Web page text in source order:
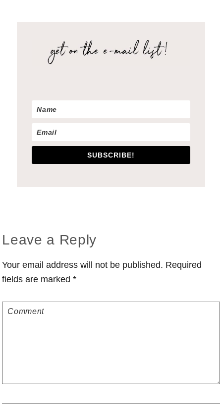
SUBSCRIBE!
Reader
Interactions
Leave a Reply
Your email address will not be published. Required
fields are marked*